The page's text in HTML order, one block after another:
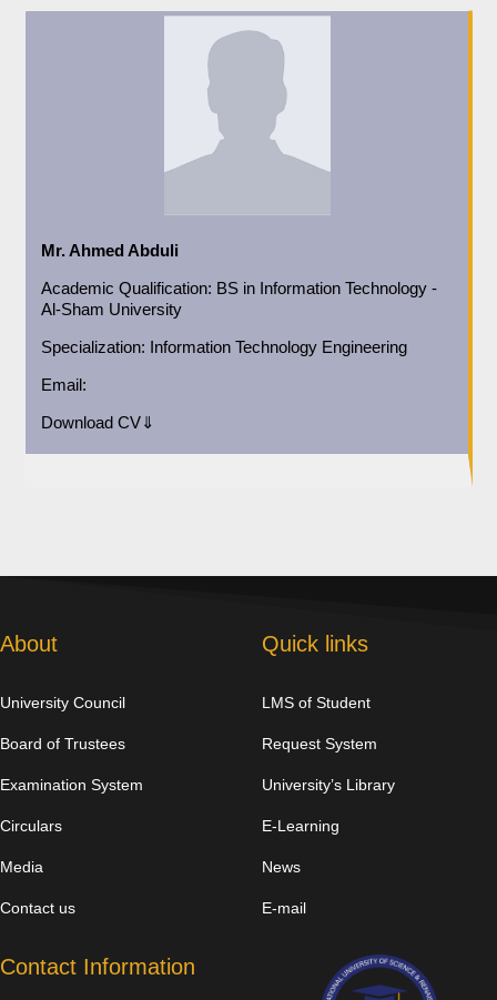
Mr. Ahmed Abduli
AcademicQualification: BS in Information Technology -
Al-Sham University
Specialization: Information Technology Engineering
Email:
Download CV⇓
About
University Council
Board of Trustees
Examination System
Circulars
Media
Contact us
Quick links
LMS of Student
Request System
University’s Library
E-Learning
News
E-mail
Contact Information